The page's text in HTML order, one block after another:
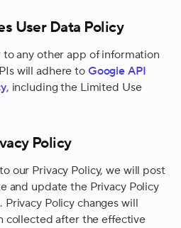
User Data Policy
to any other app of information
will adhere to Google API
, including the Limited Use
Policy
our Privacy Policy, we will post
and update the Privacy Policy
Policy changes will
collected after the effective